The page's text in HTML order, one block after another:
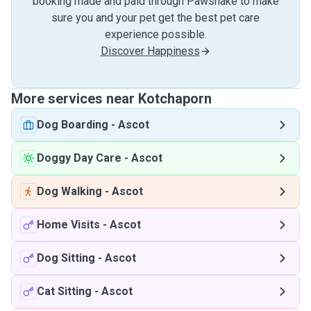
sure you and your pet get the best pet care
experience possible.
Discover Happiness
More services near Kotchaporn
Dog Boarding - Ascot
Doggy Day Care - Ascot
Dog Walking - Ascot
Home Visits - Ascot
Dog Sitting - Ascot
Cat Sitting - Ascot